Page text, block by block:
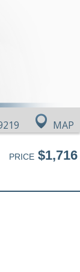
MAP
PRICE$1,716